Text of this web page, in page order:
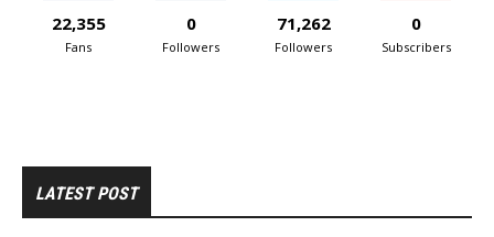
22,355
Fans
0
Followers
71,262
Followers
0
Subscribers
LATEST POST